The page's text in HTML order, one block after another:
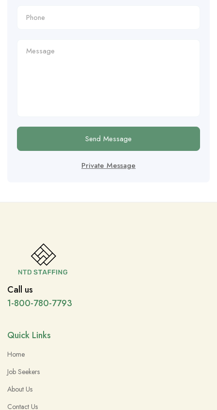
Send Message
Private Message
Call us
1-800-780-7793
Quick Links
Home
Job Seekers
About Us
Contact Us